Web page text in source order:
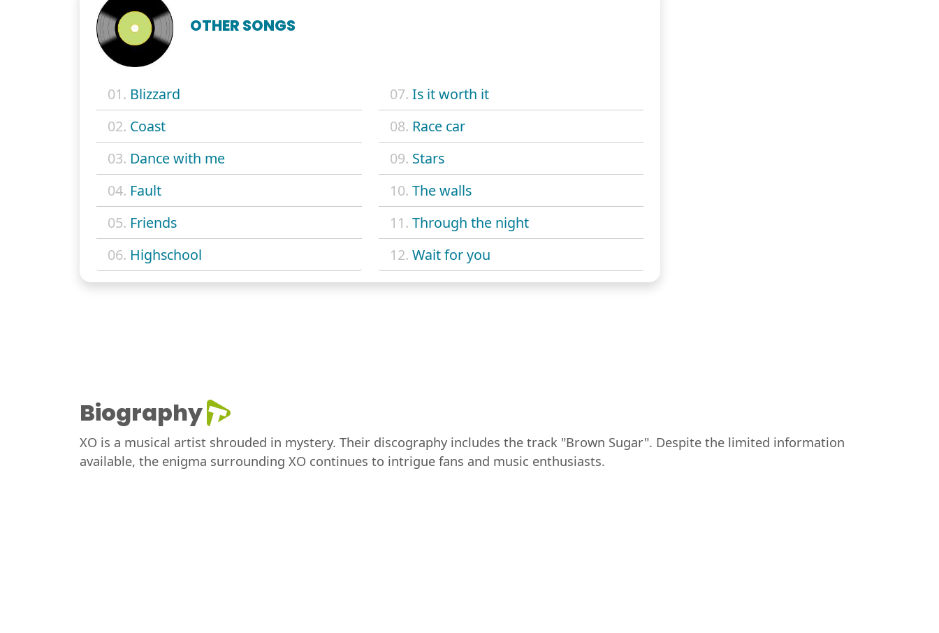
OTHER SONGS
01. Blizzard
02. Coast
03. Dance with me
04. Fault
05. Friends
06. Highschool
07. Is it worth it
08. Race car
09. Stars
10. The walls
11. Through the night
12. Wait for you
Biography
XO is a musical artist shrouded in mystery. Their discography includes the track "Brown Sugar". Despite the limited information
available, the enigma surrounding XO continues to intrigue fans and music enthusiasts.